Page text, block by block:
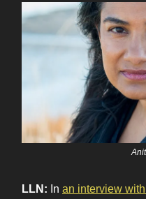
LLN: In an interview